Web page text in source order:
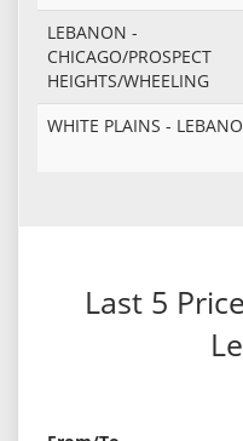
LEBANON -
CHICAGO/PROSPECT
HEIGHTS/WHEELING
WHITE PLAINS -
Last 5